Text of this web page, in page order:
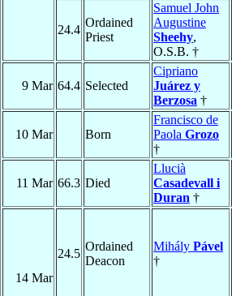
24.4
Ordained
Priest
Samuel John
Augustine
Sheehy,
O.S.B. †
9 Mar 64.4 Selected
Cipriano
Juárez y
Berzosa †
10 Mar Born
Francisco de
Paola Grozo
†
11 Mar 66.3 Died
Llucià
Casadevall i
Duran †
14 Mar
24.5
Ordained
Deacon
Mihály Pável
†